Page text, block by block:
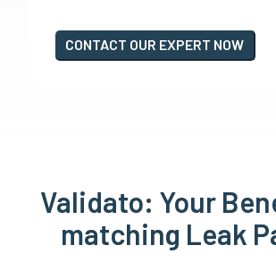
CONTACT OUR EXPERT NOW
Validato: Your
matching Leak